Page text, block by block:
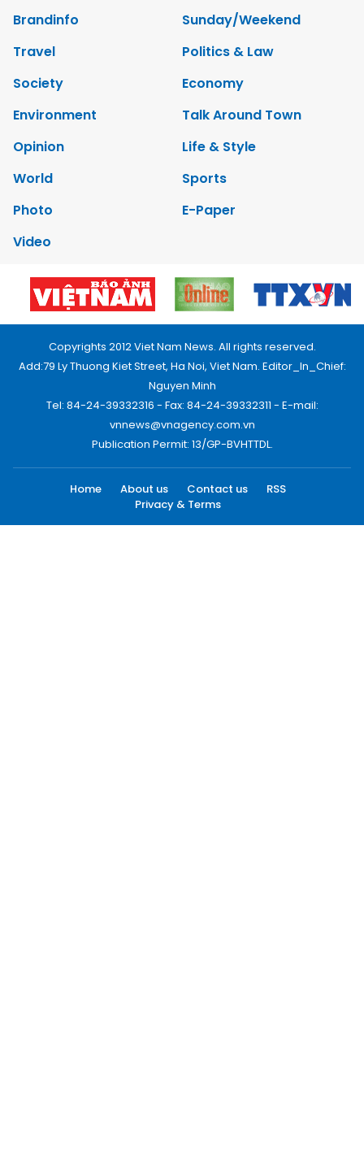
Brandinfo
Sunday/Weekend
Travel
Politics & Law
Society
Economy
Environment
Talk Around Town
Opinion
Life & Style
World
Sports
Photo
E-Paper
Video
Copyrights 2012 Viet Nam News. All rights reserved.
Add:79 Ly Thuong Kiet Street, Ha Noi, Viet Nam. Editor_In_Chief:
Nguyen Minh
Tel: 84-24-39332316 - Fax: 84-24-39332311 - E-mail:
vnnews@vnagency.com.vn
Publication Permit: 13/GP-BVHTTDL.
Home About us Contact us
RSS
Privacy & Terms